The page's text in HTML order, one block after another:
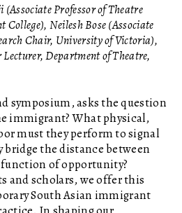
Professor of Theatre
Neilesh Bose (Associate
Chair, University of Victoria),
Department of Theatre,
symposium, asks the question
immigrant? What physical,
must they perform to signal
bridge the distance between
of opportunity?
and scholars, we offer this
South Asian immigrant